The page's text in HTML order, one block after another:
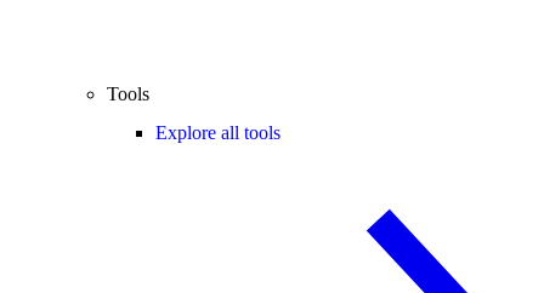
Tools
Explore all tools